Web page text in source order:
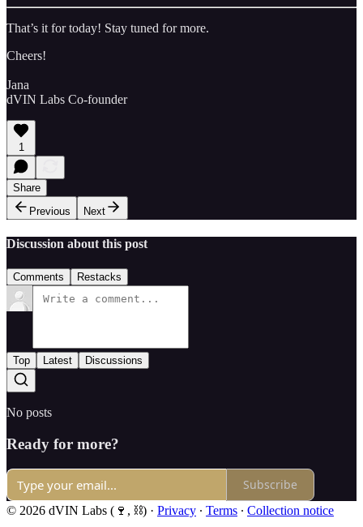
That’s it for today! Stay tuned for more.
Cheers!
Jana
dVIN Labs Co-founder
1
Share
Previous
Next
Discussion about this post
Comments Restacks
Top Latest Discussions
No posts
Ready for more?
Subscribe
© 2026 dVIN Labs (🍷, ⛓) · Privacy ∙ Terms ∙ Collection notice